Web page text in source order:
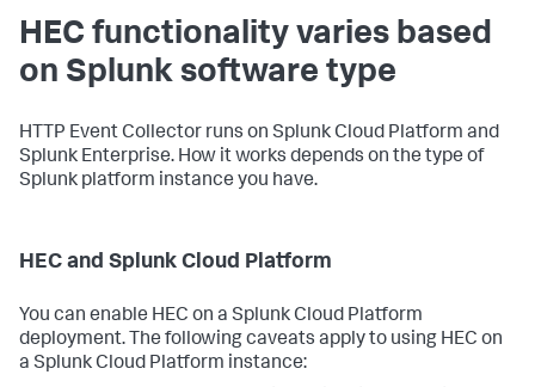
HEC functionality varies based
on Splunk software type
HTTP Event Collector runs on Splunk Cloud Platform and
Splunk Enterprise. How it works depends on the type of
Splunk platform instance you have.
HEC and Splunk Cloud Platform
You can enable HEC on a Splunk Cloud Platform
deployment. The following caveats apply to using HEC on
a Splunk Cloud Platform instance: